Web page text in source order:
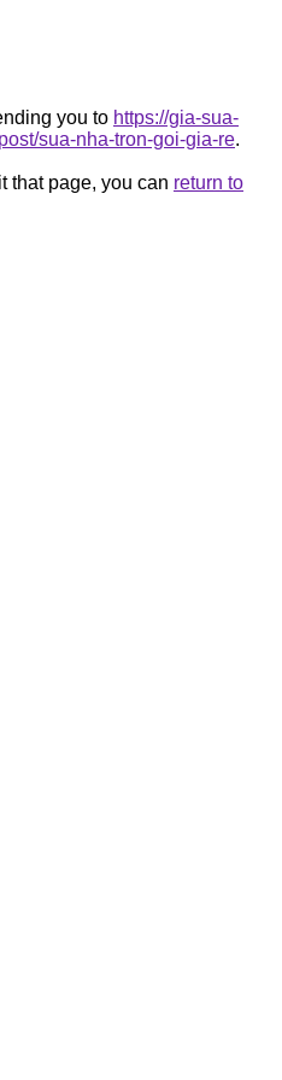
you to https://gia-sua-
sua-nha-tron-goi-gia-re.
that page, you can return to